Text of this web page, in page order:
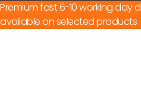
Premium fast 6-10 working day
available on selected products